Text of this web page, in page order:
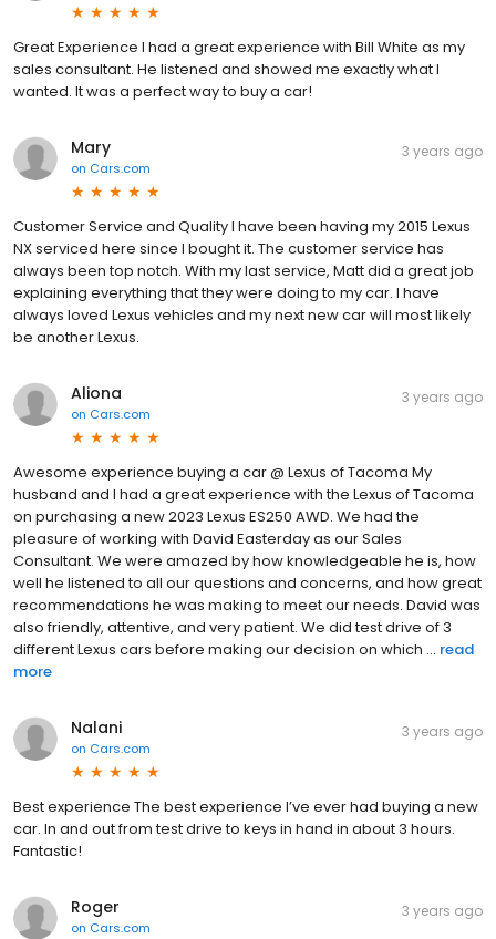
Great Experience I had a great experience with Bill White as my
sales consultant. He listened and showed me exactly what I
wanted. It was a perfect way to buy a car!
Mary
on Cars.com
3 years ago
Customer Service and Quality I have been having my 2015 Lexus
NX serviced here since I bought it. The customer service has
always been top notch. With my last service, Matt did a great job
explaining everything that they were doing to my car. I have
always loved Lexus vehicles and my next new car will most likely
be another Lexus.
Aliona
on Cars.com
3 years ago
Awesome experience buying a car @ Lexus of Tacoma My
husband and I had a great experience with the Lexus of Tacoma
on purchasing a new 2023 Lexus ES250 AWD. We had the
pleasure of working with David Easterday as our Sales
Consultant. We were amazed by how knowledgeable he is, how
well he listened to all our questions and concerns, and how great
recommendations he was making to meet our needs. David was
also friendly, attentive, and very patient. We did test drive of 3
different Lexus cars before making our decision on which ... read
more
Nalani
on Cars.com
3 years ago
Best experience The best experience I’ve ever had buying a new
car. In and out from test drive to keys in hand in about 3 hours.
Fantastic!
Roger
on Cars.com
3 years ago